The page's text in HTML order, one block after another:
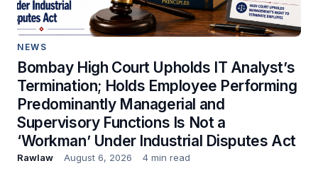
NEWS
Bombay High Court Upholds IT Analyst’s
Termination; Holds Employee Performing
Predominantly Managerial and
Supervisory Functions Is Not a
‘Workman’ Under Industrial Disputes Act
Rawlaw August 6, 2026 4 min read